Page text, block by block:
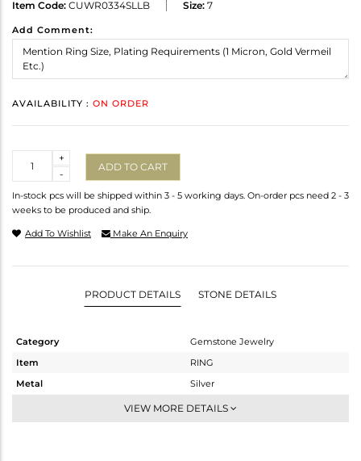
Item Code: CUWR0334SLLB Size: 7
Add Comment:
AVAILABILITY : ON ORDER
-
+
ADD TO CART
In-stock pcs will be shipped within 3 - 5 working days. On-order pcs need 2 - 3
weeks to be produced and ship.
Add To Wishlist Make An Enquiry
PRODUCT DETAILS STONE DETAILS
Category
Gemstone Jewelry
Item
RING
Metal
Silver
Stackable
VIEW MORE DETAILS